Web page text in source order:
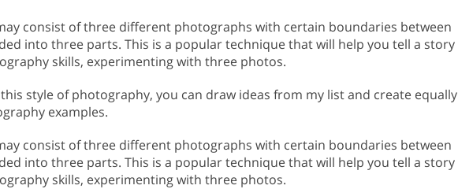
consist of three different photographs with certain boundaries between
into three parts. This is a popular technique that will help you tell a story
skills, experimenting with three photos.
style of photography, you can draw ideas from my list and create equally
examples.
consist of three different photographs with certain boundaries between
into three parts. This is a popular technique that will help you tell a story
skills, experimenting with three photos.